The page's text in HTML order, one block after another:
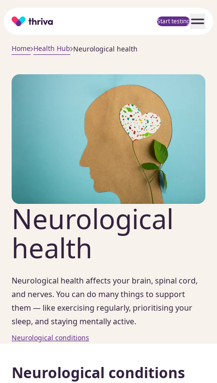
Home Start testing
Home Health Hub Neurological health
Neurological
health
Neurological health affects your brain, spinal cord,
and nerves. You can do many things to support
them — like exercising regularly, prioritising your
sleep, and staying mentally active.
Neurological conditions
Neurological conditions